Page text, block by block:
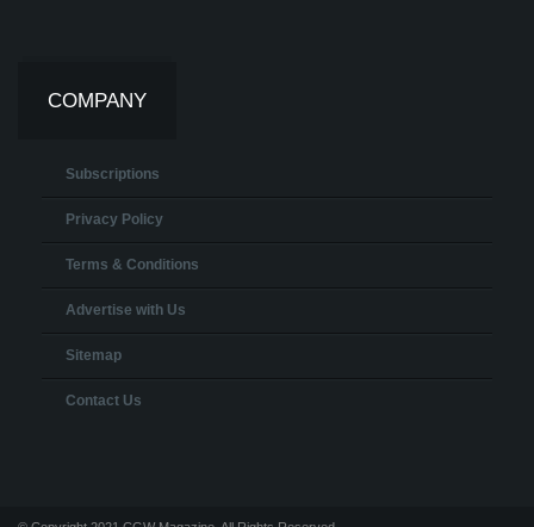
COMPANY
Subscriptions
Privacy Policy
Terms & Conditions
Advertise with Us
Sitemap
Contact Us